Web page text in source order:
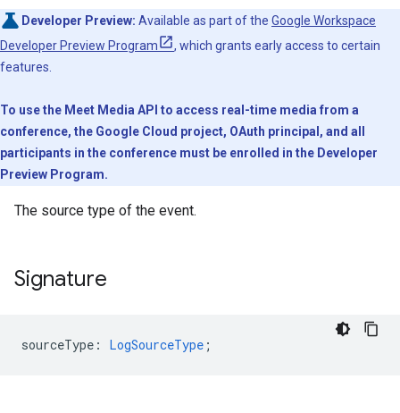
Developer Preview: Available as part of the Google Workspace
Developer Preview Program
, which grants early access to certain
features.
To use the Meet Media API to access real-time media from a
conference, the Google Cloud project, OAuth principal, and all
participants in the conference must be enrolled in the Developer
Preview Program.
The source type of the event.
Signature
sourceType : LogSourceType ;